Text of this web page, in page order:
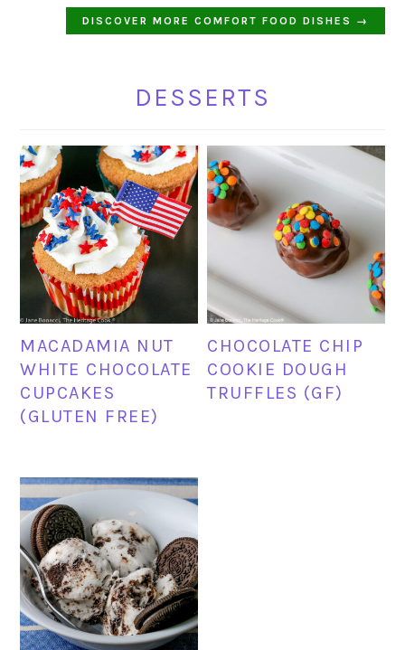
DISCOVER MORE COMFORT FOOD DISHES →
DESSERTS
MACADAMIA NUT
WHITE CHOCOLATE
CUPCAKES
(GLUTEN FREE)
CHOCOLATE CHIP
COOKIE DOUGH
TRUFFLES (GF)